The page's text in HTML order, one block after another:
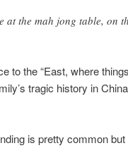
at the mah jong table, on
to the “East, where
tragic history in
is pretty common but